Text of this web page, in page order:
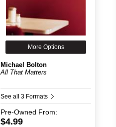
More Options
Michael Bolton
All That Matters
See all 3 Formats
Pre-Owned From:
$4.99